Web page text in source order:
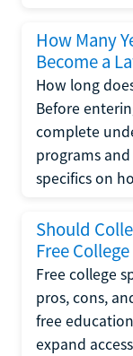
How Many
Become a
How long
Before
complete
programs
specifics on
Should
Free College
Free college
pros, cons,
free
expand